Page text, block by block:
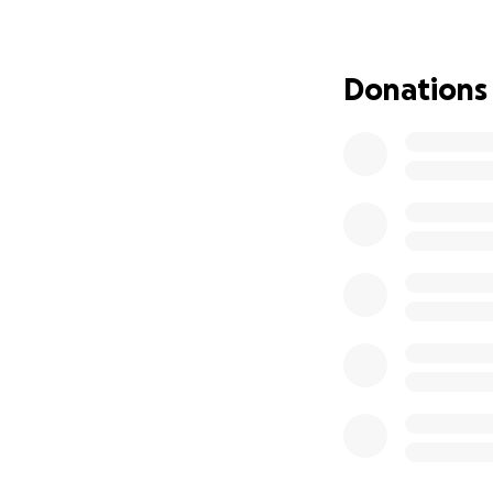
Thank you for
Donations